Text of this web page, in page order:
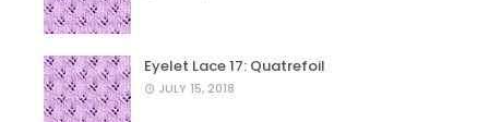
Eyelet Lace 17: Quatrefoil
JULY 15, 2018